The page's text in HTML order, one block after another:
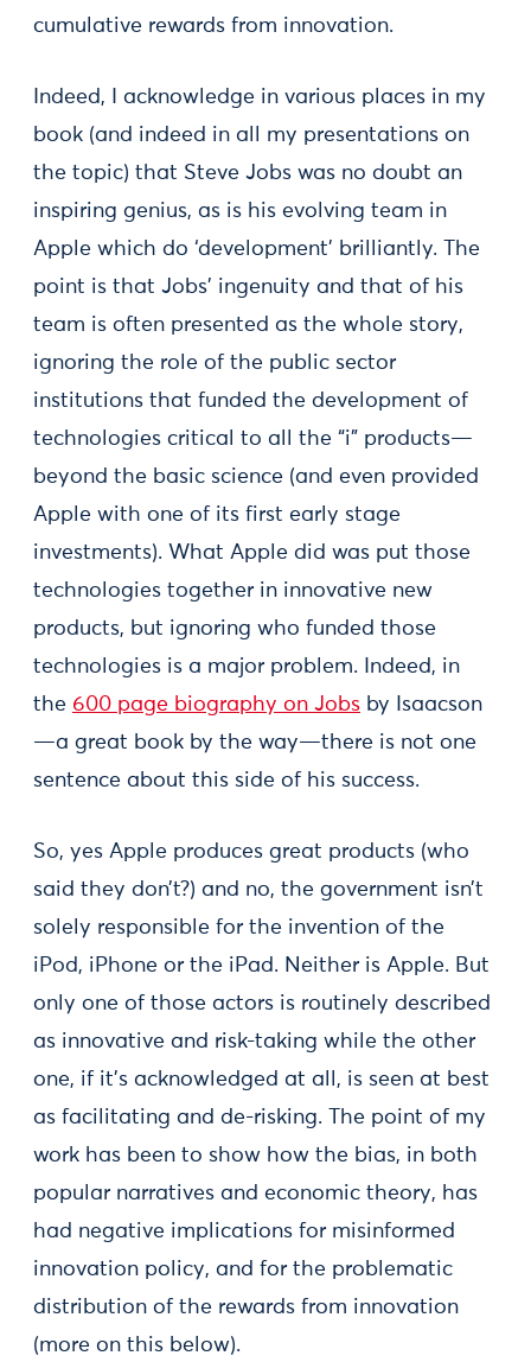
cumulative rewards from innovation.
Indeed, I acknowledge in various places in my
book (and indeed in all my presentations on
the topic) that Steve Jobs was no doubt an
inspiring genius, as is his evolving team in
Apple which do ‘development’ brilliantly. The
point is that Jobs’ ingenuity and that of his
team is often presented as the whole story,
ignoring the role of the public sector
institutions that funded the development of
technologies critical to all the “i” products—
beyond the basic science (and even provided
Apple with one of its first early stage
investments). What Apple did was put those
technologies together in innovative new
products, but ignoring who funded those
technologies is a major problem. Indeed, in
the 600 page biography on Jobs by Isaacson
—a great book by the way—there is not one
sentence about this side of his success.
So, yes Apple produces great products (who
said they don’t?) and no, the government isn’t
solely responsible for the invention of the
iPod, iPhone or the iPad. Neither is Apple. But
only one of those actors is routinely described
as innovative and risk-taking while the other
one, if it’s acknowledged at all, is seen at best
as facilitating and de-risking. The point of my
work has been to show how the bias, in both
popular narratives and economic theory, has
had negative implications for misinformed
innovation policy, and for the problematic
distribution of the rewards from innovation
(more on this below).